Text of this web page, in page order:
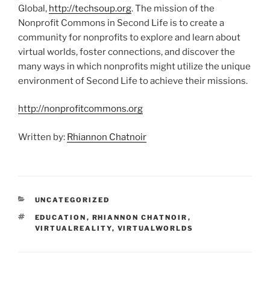
Global, http://techsoup.org. The mission of the
Nonprofit Commons in Second Life is to create a
community for nonprofits to explore and learn about
virtual worlds, foster connections, and discover the
many ways in which nonprofits might utilize the unique
environment of Second Life to achieve their missions.
http://nonprofitcommons.org
Written by: Rhiannon Chatnoir
CATEGORIES
UNCATEGORIZED
TAGS
EDUCATION , RHIANNON CHATNOIR ,
VIRTUALREALITY, VIRTUALWORLDS